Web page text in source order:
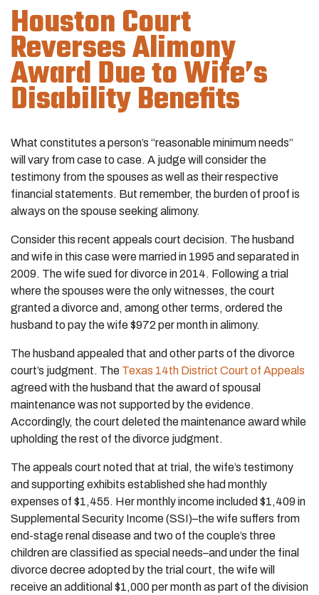
Houston Court
Reverses Alimony
Award Due to Wife’s
Disability Benefits
What constitutes a person’s “reasonable minimum needs”
will vary from case to case. A judge will consider the
testimony from the spouses as well as their respective
financial statements. But remember, the burden of proof is
always on the spouse seeking alimony.
Consider this recent appeals court decision. The husband
and wife in this case were married in 1995 and separated in
2009. The wife sued for divorce in 2014. Following a trial
where the spouses were the only witnesses, the court
granted a divorce and, among other terms, ordered the
husband to pay the wife $972 per month in alimony.
The husband appealed that and other parts of the divorce
court’s judgment. The Texas 14th District Court of Appeals
agreed with the husband that the award of spousal
maintenance was not supported by the evidence.
Accordingly, the court deleted the maintenance award while
upholding the rest of the divorce judgment.
The appeals court noted that at trial, the wife’s testimony
and supporting exhibits established she had monthly
expenses of $1,455. Her monthly income included $1,409 in
Supplemental Security Income (SSI)–the wife suffers from
end-stage renal disease and two of the couple’s three
children are classified as special needs–and under the final
divorce decree adopted by the trial court, the wife will
receive an additional $1,000 per month as part of the division